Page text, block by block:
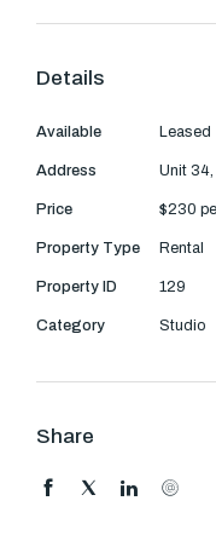
kitchen. Serene tree
Transport links to
This apartment also
Please come to our
Details
Available Leased
Address Unit
Price $230
Property Type Rental
Property ID 129
Category Studio
Share